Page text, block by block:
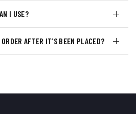
I USE?
AFTER IT’S BEEN PLACED?